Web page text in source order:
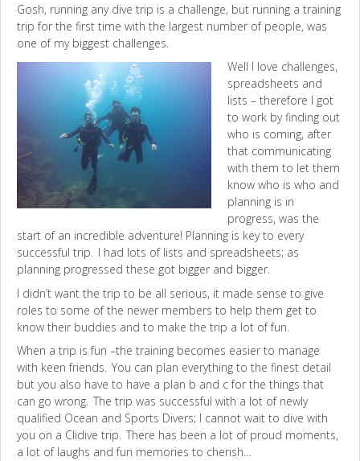
Gosh, running any dive trip is a challenge, but running a training
trip for the first time with the largest number of people, was
one of my biggest challenges.
Well I love challenges,
spreadsheets and
lists – therefore I got
to work by finding out
who is coming, after
that communicating
with them to let them
know who is who and
planning is in
progress, was the
start of an incredible adventure! Planning is key to every
successful trip. I had lots of lists and spreadsheets; as
planning progressed these got bigger and bigger.
I didn’t want the trip to be all serious, it made sense to give
roles to some of the newer members to help them get to
know their buddies and to make the trip a lot of fun.
When a trip is fun –the training becomes easier to manage
with keen friends. You can plan everything to the finest detail
but you also have to have a plan b and c for the things that
can go wrong. The trip was successful with a lot of newly
qualified Ocean and Sports Divers; I cannot wait to dive with
you on a Clidive trip. There has been a lot of proud moments,
a lot of laughs and fun memories to cherish…